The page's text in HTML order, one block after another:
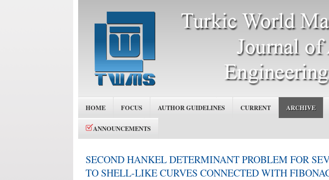
HOME FOCUS AUTHOR GUIDELINES CURRENT ARCHIVE
ANNOUNCEMENTS
SECOND HANKEL DETERMINANT PROBLEM FOR
TO SHELL-LIKE CURVES CONNECTED WITH